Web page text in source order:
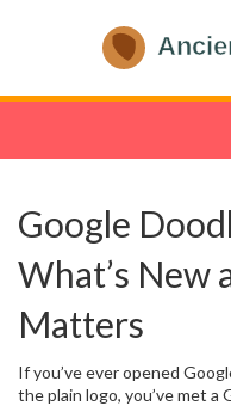
Google
What’s New
Matters
If you’ve ever opened
the plain logo, you’ve met